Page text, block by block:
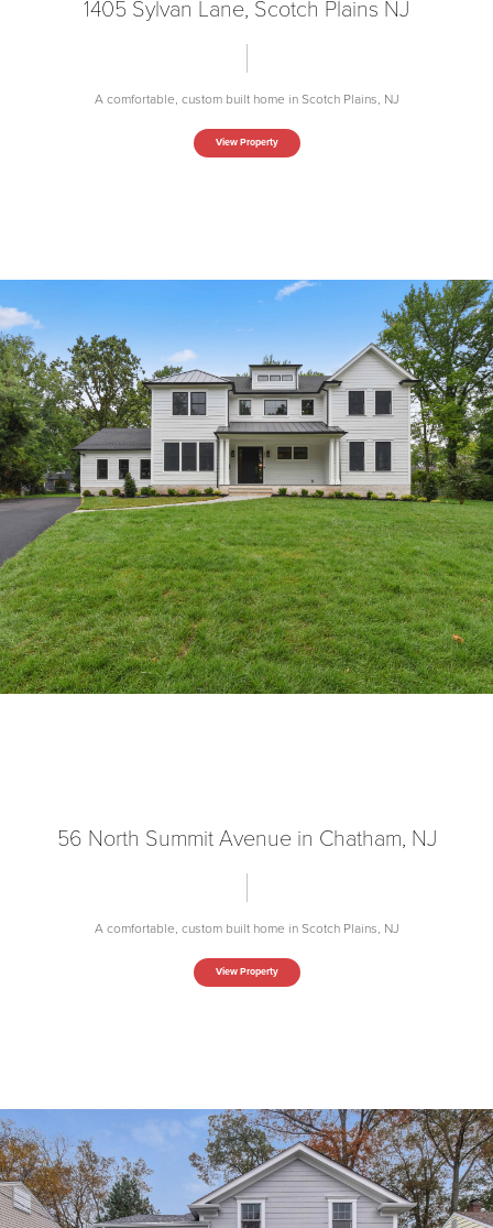
1405 Sylvan Lane, Scotch Plains NJ
A comfortable, custom built home in Scotch Plains, NJ
View Property
56 North Summit Avenue in Chatham, NJ
A comfortable, custom built home in Scotch Plains, NJ
View Property